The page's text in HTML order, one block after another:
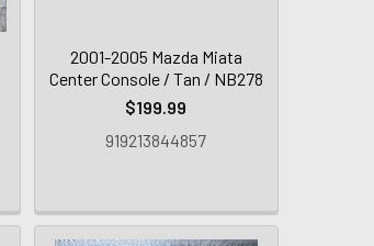
2001-2005 Mazda Miata
Center Console / Tan / NB278
$199.99
919213844857